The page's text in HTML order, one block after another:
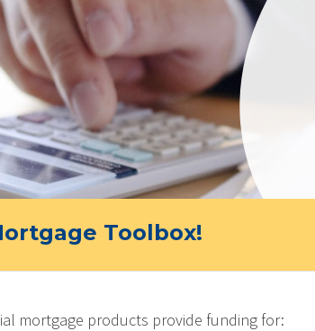
Toolbox!
mortgage products provide funding for: